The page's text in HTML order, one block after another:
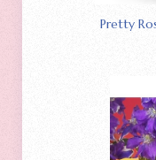
Pretty